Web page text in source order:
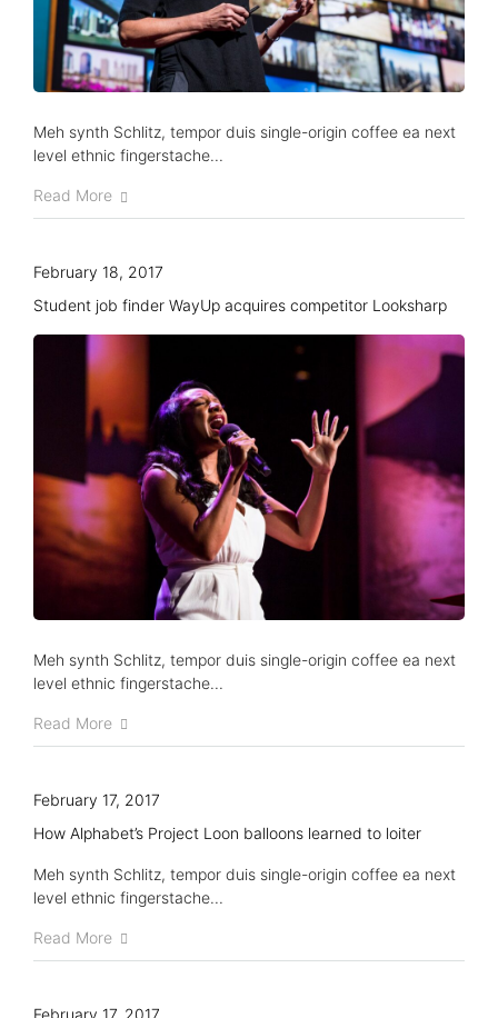
Meh synth Schlitz, tempor duis single-origin coffee ea next
level ethnic fingerstache...
Read More
February 18, 2017
Student job finder WayUp acquires competitor Looksharp
Meh synth Schlitz, tempor duis single-origin coffee ea next
level ethnic fingerstache...
Read More
February 17, 2017
How Alphabet’s Project Loon balloons learned to loiter
Meh synth Schlitz, tempor duis single-origin coffee ea next
level ethnic fingerstache...
Read More
February 17, 2017
Partners
Agenda
Speakers
Knowledge Hub
Event Schedules